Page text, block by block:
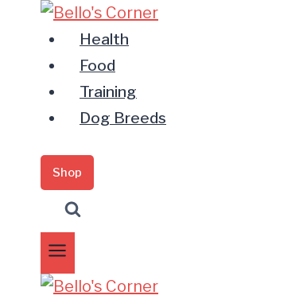
springen
Health
Food
Training
Dog Breeds
Shop